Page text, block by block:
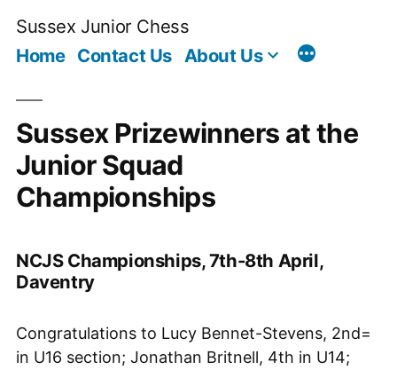
Sussex Junior Chess
Home Contact Us About Us
Sussex Prizewinners at the
Junior Squad
Championships
NCJS Championships, 7th-8th April,
Daventry
Congratulations to Lucy Bennet-Stevens, 2nd=
in U16 section; Jonathan Britnell, 4th in U14;